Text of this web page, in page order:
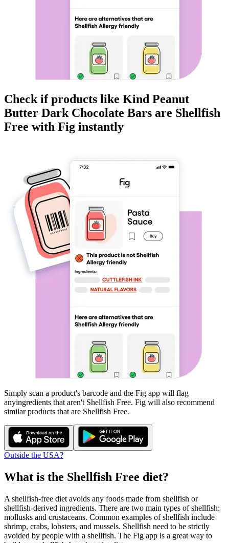
Check if products like Kind Peanut
Butter Dark Chocolate Bars are Shellfish
Free with Fig instantly
Simply scan a product's barcode and the Fig app will flag
anyingredients that aren't Shellfish Free. Fig will also recommend
similar products that are Shellfish Free.
Outside the USA?
What is the Shellfish Free diet?
A shellfish-free diet avoids any foods made from shellfish or
shellfish-derived ingredients. There are two main types of shellfish:
mollusks and crustaceans. Common examples of shellfish include
shrimp, crabs, lobsters, and mussels. Shellfish need to be strictly
avoided by people with a shellfish. The Fig app is a great way to